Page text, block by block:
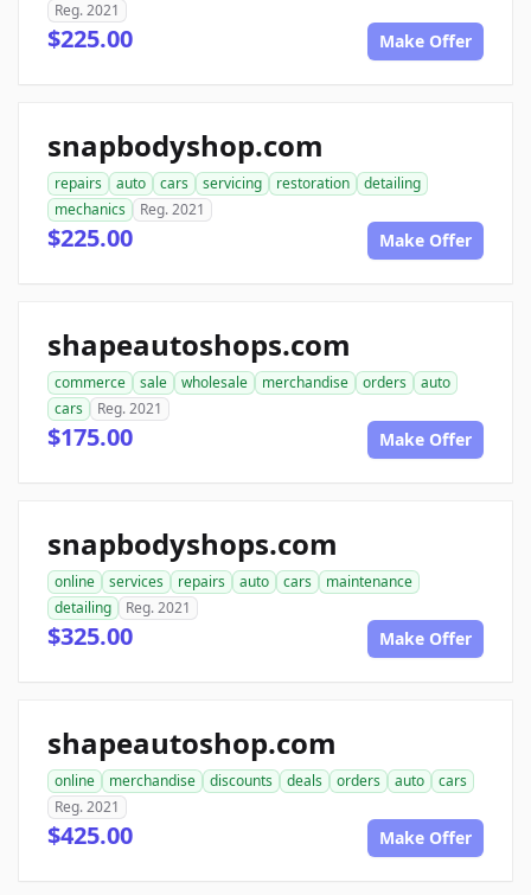
Reg. 2021
$225.00 Make Offer
snapbodyshop.com
repairs auto cars servicing restoration
detailing
mechanics
Reg. 2021
$225.00 Make Offer
shapeautoshops.com
commerce sale wholesale merchandise orders
auto
cars
Reg. 2021
$175.00 Make Offer
snapbodyshops.com
online services repairs auto cars
maintenance
detailing
Reg. 2021
$325.00 Make Offer
shapeautoshop.com
online merchandise discounts deals orders auto
cars
Reg. 2021
$425.00 Make Offer